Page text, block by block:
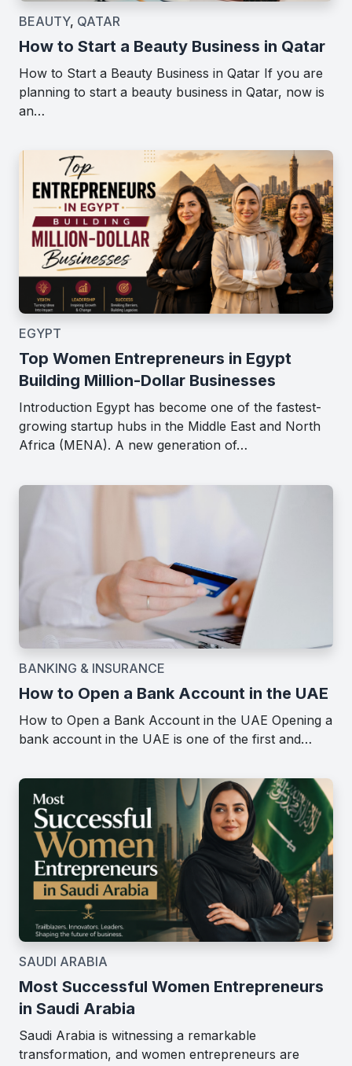
BEAUTY, QATAR
How to Start a Beauty Business in Qatar
How to Start a Beauty Business in Qatar If you are
planning to start a beauty business in Qatar, now is
an…
EGYPT
Top Women Entrepreneurs in Egypt
Building Million-Dollar Businesses
Introduction Egypt has become one of the fastest-
growing startup hubs in the Middle East and North
Africa (MENA). A new generation of…
BANKING & INSURANCE
How to Open a Bank Account in the UAE
How to Open a Bank Account in the UAE Opening a
bank account in the UAE is one of the first and…
SAUDI ARABIA
Most Successful Women Entrepreneurs
in Saudi Arabia
Saudi Arabia is witnessing a remarkable
transformation, and women entrepreneurs are